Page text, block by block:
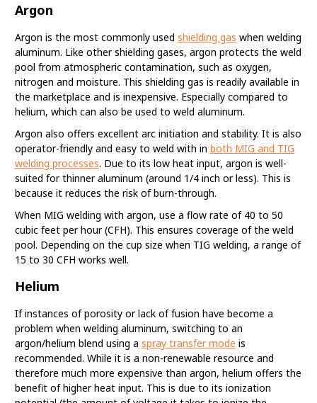
Argon
Argon is the most commonly used shielding gas when welding
aluminum. Like other shielding gases, argon protects the weld
pool from atmospheric contamination, such as oxygen,
nitrogen and moisture. This shielding gas is readily available in
the marketplace and is inexpensive. Especially compared to
helium, which can also be used to weld aluminum.
Argon also offers excellent arc initiation and stability. It is also
operator-friendly and easy to weld with in both MIG and TIG
welding processes. Due to its low heat input, argon is well-
suited for thinner aluminum (around 1/4 inch or less). This is
because it reduces the risk of burn-through.
When MIG welding with argon, use a flow rate of 40 to 50
cubic feet per hour (CFH). This ensures coverage of the weld
pool. Depending on the cup size when TIG welding, a range of
15 to 30 CFH works well.
Helium
If instances of porosity or lack of fusion have become a
problem when welding aluminum, switching to an
argon/helium blend using a spray transfer mode is
recommended. While it is a non-renewable resource and
therefore much more expensive than argon, helium offers the
benefit of higher heat input. This is due to its ionization